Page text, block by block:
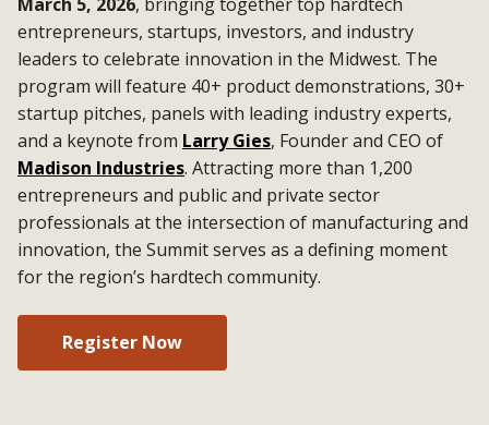
entrepreneurs, startups, investors, and industry
leaders to celebrate innovation in the Midwest. The
program will feature 40+ product demonstrations, 30+
startup pitches, panels with leading industry experts,
and a keynote from Larry Gies, Founder and CEO of
Madison Industries. Attracting more than 1,200
entrepreneurs and public and private sector
professionals at the intersection of manufacturing and
innovation, the Summit serves as a defining moment
for the region’s hardtech community.
Register Now